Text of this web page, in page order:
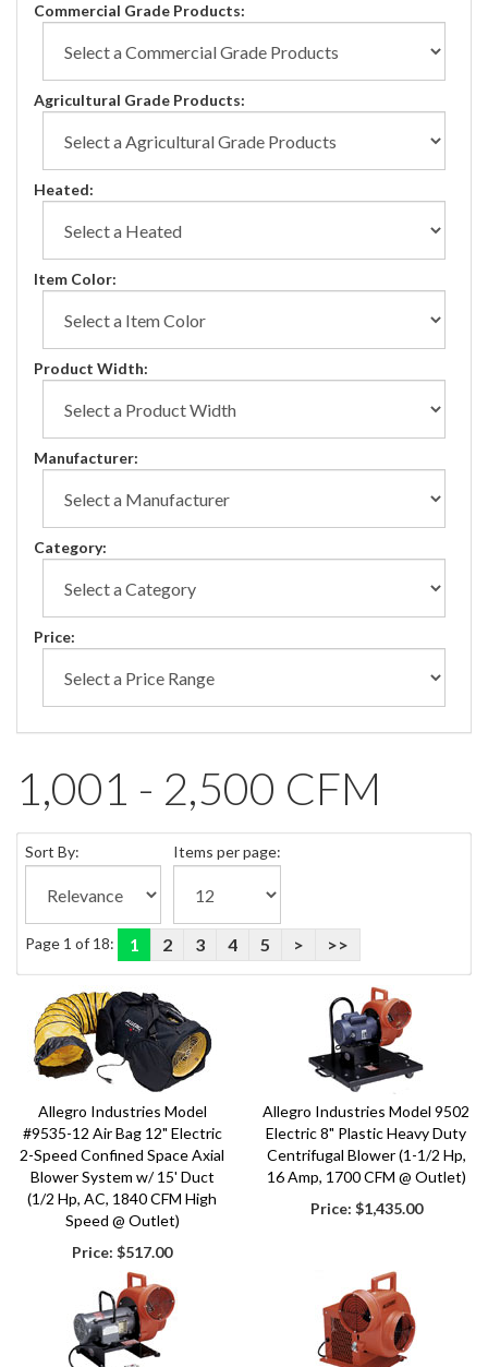
Commercial Grade Products:
Agricultural Grade Products:
Heated:
Item Color:
Product Width:
Manufacturer:
Category:
Price:
1,001 - 2,500 CFM
Sort By: Items per page:
Page 1 of 18: 1 2 3 4 5 > >>
Allegro Industries Model
#9535-12 Air Bag 12" Electric
2-Speed Confined Space Axial
Blower System w/ 15' Duct
(1/2 Hp, AC, 1840 CFM High
Speed @ Outlet)
Price: $517.00
Allegro Industries Model 9502
Electric 8" Plastic Heavy Duty
Centrifugal Blower (1-1/2 Hp,
16 Amp, 1700 CFM @ Outlet)
Price: $1,435.00